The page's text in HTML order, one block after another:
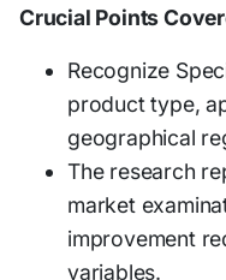
Crucial Points
Recognize
product type,
geographical
The research
market
improvement
variables.